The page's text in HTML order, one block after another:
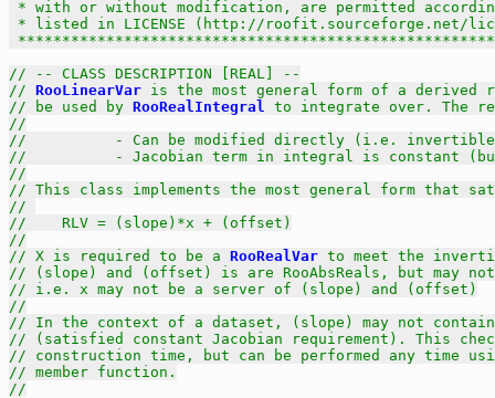
* with or without modification, are permitted
* listed in LICENSE (http://
// -- CLASS DESCRIPTION [REAL] --
// RooLinearVar is the most general form of a derived
// be used by RooRealIntegral to integrate over. The
//
//          - Can be modified directly (i.e. invertible
//          - Jacobian term in integral is constant
//
// This class implements the most general form that
//
//    RLV = (slope)*x + (offset)
//
// X is required to be a RooRealVar to meet the
// (slope) and (offset) is are RooAbsReals, but may
// i.e. x may not be a server of (slope) and (offset)
//
// In the context of a dataset, (slope) may not contain
// (satisfied constant Jacobian requirement). This
// construction time, but can be performed any time
// member function.
//